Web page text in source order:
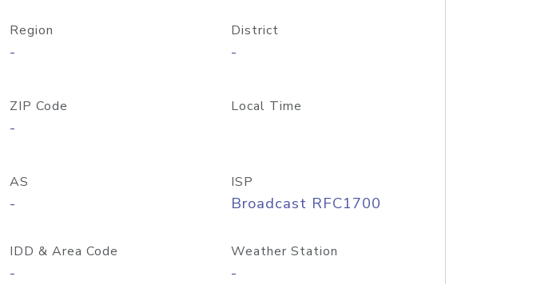
Region
-
District
-
ZIP Code
-
Local Time
AS
-
ISP
Broadcast RFC1700
IDD & Area Code
-
Weather Station
-